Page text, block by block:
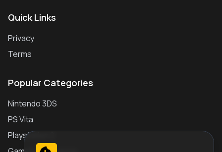
Quick Links
Privacy
Terms
Popular Categories
Nintendo 3DS
PS Vita
Playstation 2